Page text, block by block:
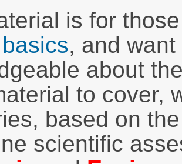
is for
basics, and
about
to cover,
based on
scientific